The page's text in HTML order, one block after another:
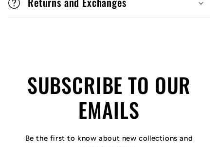
SUBSCRIBE TO OUR
EMAILS
Be the first to know about new collections and